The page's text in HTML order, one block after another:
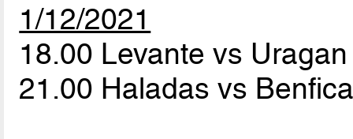
1/12/2021
18.00 Levante vs
21.00 Haladas vs